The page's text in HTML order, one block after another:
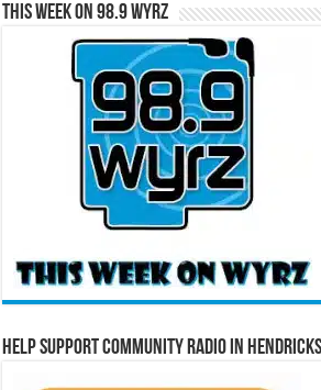
This Week on 98.9 WYRZ
Help Support Community Radio in